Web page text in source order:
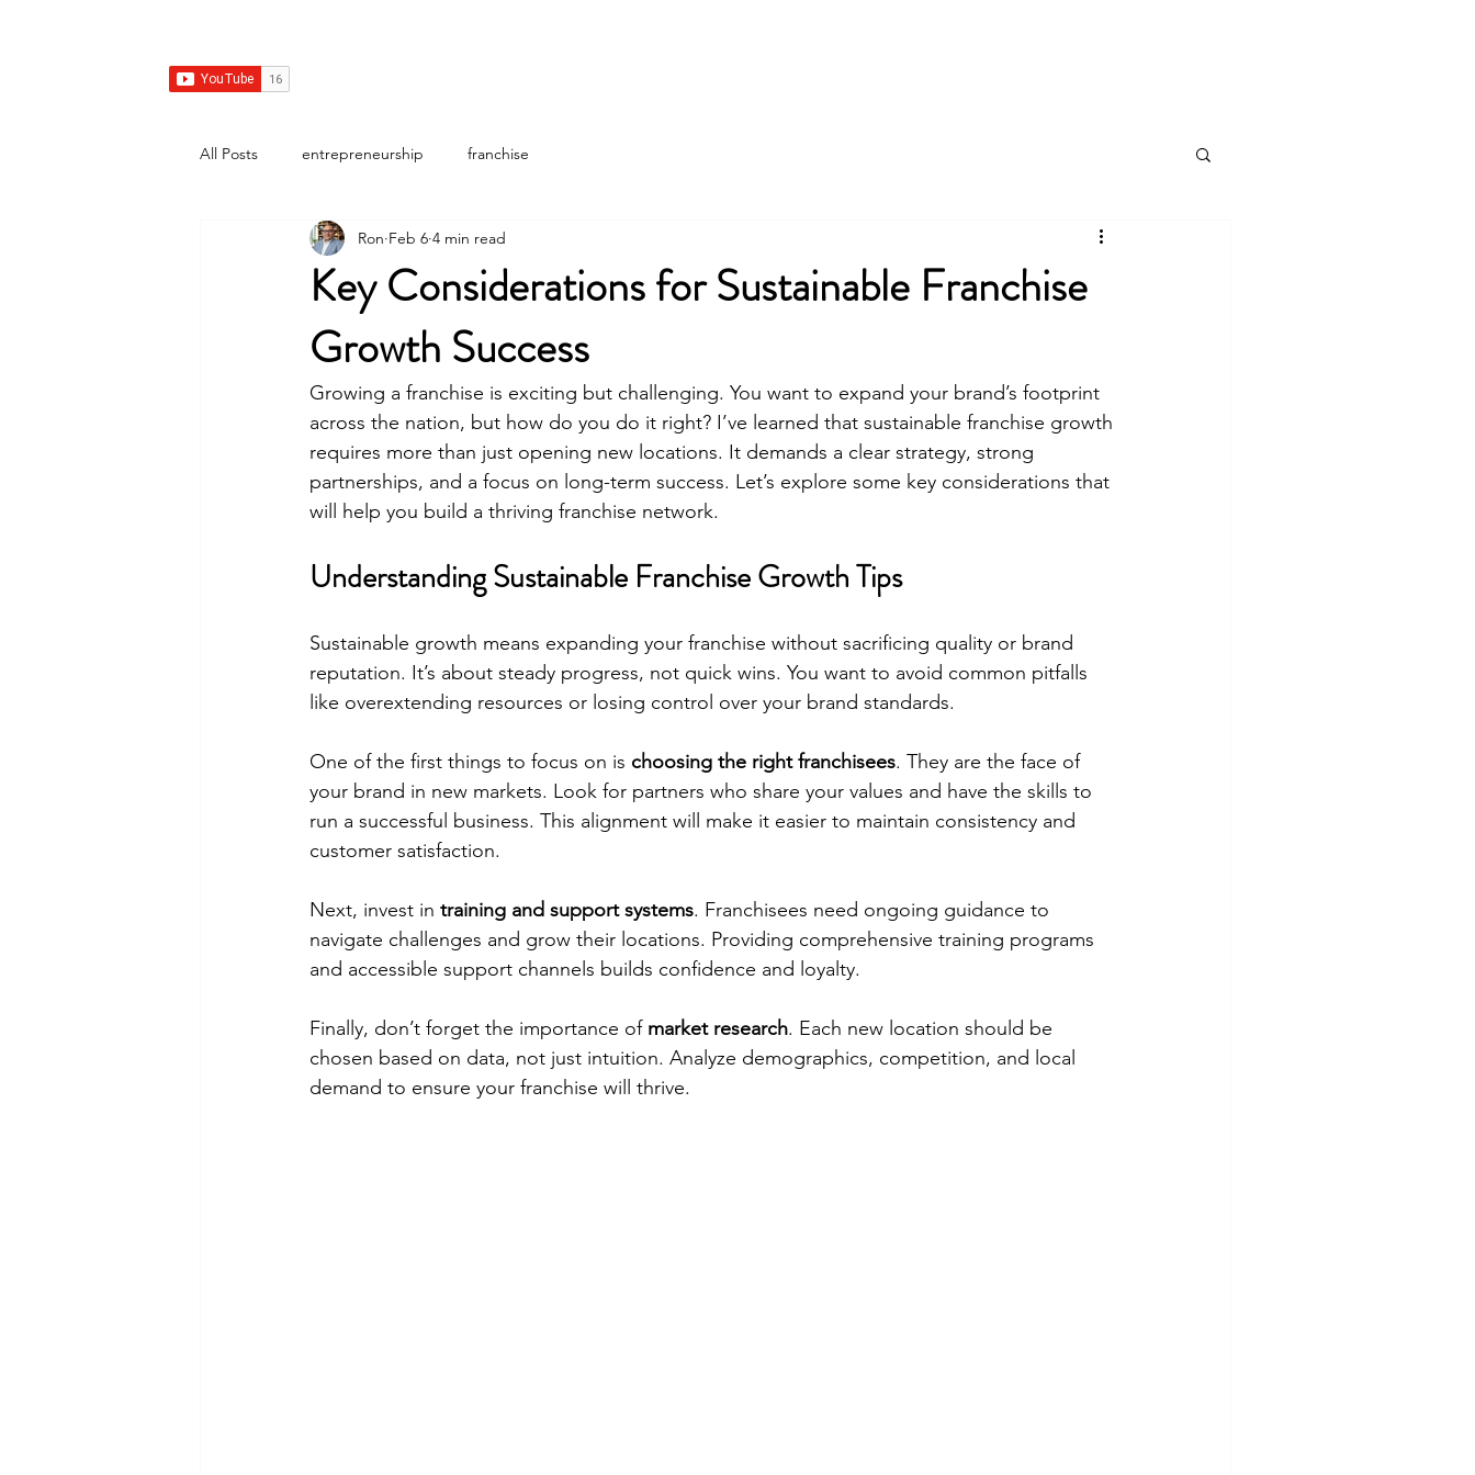
All Posts entrepreneurship franchise
Key Considerations for Sustainable Franchise
Growth Success
Ron Feb 6 4 min read
Growing a franchise is exciting but challenging. You want to expand your brand’s footprint
across the nation, but how do you do it right? I’ve learned that sustainable franchise growth
requires more than just opening new locations. It demands a clear strategy, strong
partnerships, and a focus on long-term success. Let’s explore some key considerations that
will help you build a thriving franchise network.
Understanding Sustainable Franchise Growth Tips
Sustainable growth means expanding your franchise without sacrificing quality or brand
reputation. It’s about steady progress, not quick wins. You want to avoid common pitfalls
like overextending resources or losing control over your brand standards.
One of the first things to focus on is choosing the right franchisees. They are the face of
your brand in new markets. Look for partners who share your values and have the skills to
run a successful business. This alignment will make it easier to maintain consistency and
customer satisfaction.
Next, invest in training and support systems. Franchisees need ongoing guidance to
navigate challenges and grow their locations. Providing comprehensive training programs
and accessible support channels builds confidence and loyalty.
Finally, don’t forget the importance of market research. Each new location should be
chosen based on data, not just intuition. Analyze demographics, competition, and local
demand to ensure your franchise will thrive.